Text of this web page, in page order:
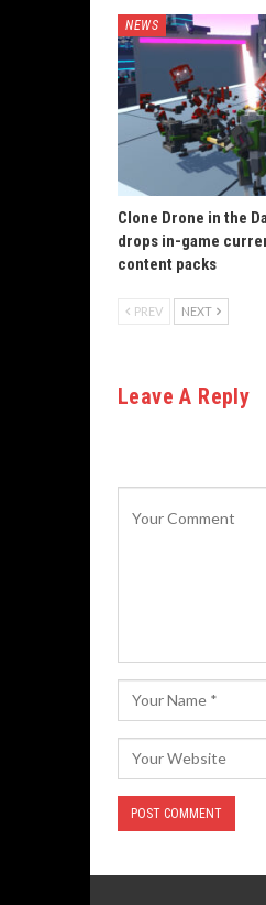
NEWS
Clone Drone in the
drops in-game
content packs
PREV NEXT
Leave A Reply